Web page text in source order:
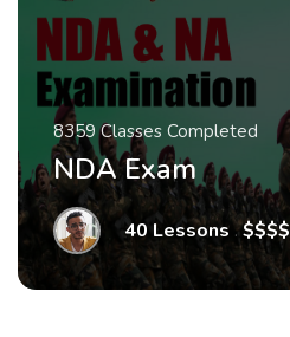
8359 Classes Completed
NDA Exam
40 Lessons.$$$$